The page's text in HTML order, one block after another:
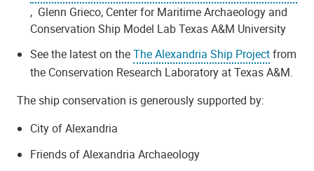
, Glenn Grieco, Center for Maritime Archaeology and
Conservation Ship Model Lab Texas A&M University
See the latest on theThe Alexandria Ship Projectfrom
the Conservation Research Laboratory at Texas A&M.
The ship conservation is generously supported by:
City of Alexandria
Friends of Alexandria Archaeology